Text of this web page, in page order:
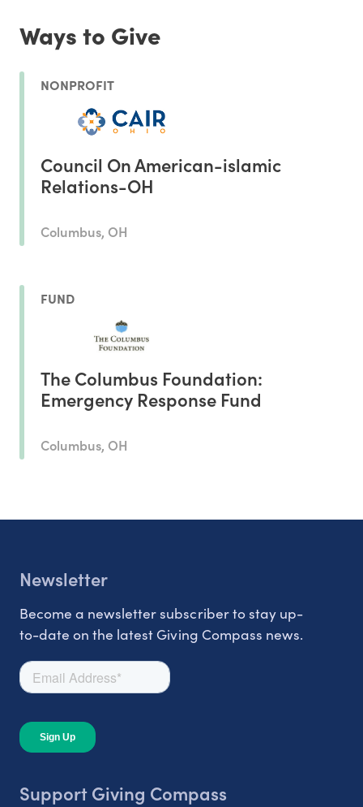
Ways to Give
NONPROFIT
Council On American-islamic
Relations-OH
Columbus, OH
FUND
The Columbus Foundation:
Emergency Response Fund
Columbus, OH
Newsletter
Become a newsletter subscriber to stay up-
to-date on the latest Giving Compass news.
Support Giving Compass